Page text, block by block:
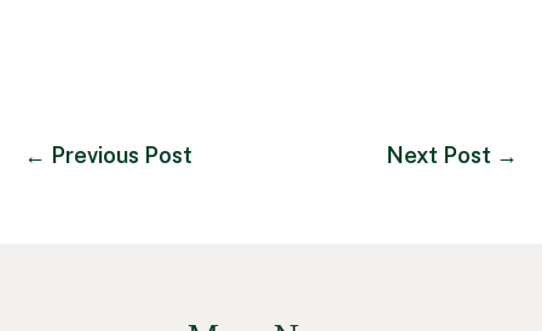
← Previous Post Next Post →